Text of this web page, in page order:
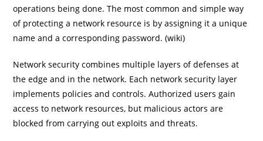
operations being done. The most common and simple way
of protecting a network resource is by assigning it a unique
name and a corresponding password. (wiki)
Network security combines multiple layers of defenses at
the edge and in the network. Each network security layer
implements policies and controls. Authorized users gain
access to network resources, but malicious actors are
blocked from carrying out exploits and threats.